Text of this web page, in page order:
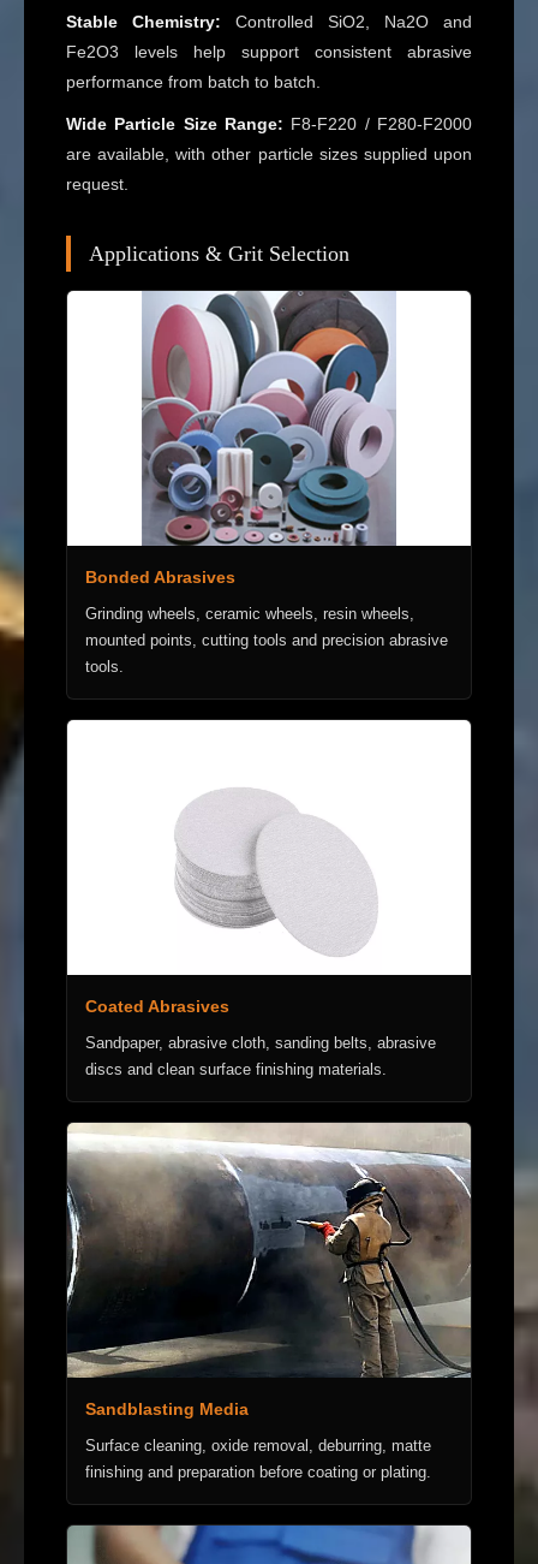
Stable Chemistry: Controlled SiO2, Na2O and
Fe2O3 levels help support consistent abrasive
performance from batch to batch.
Wide Particle Size Range: F8-F220 / F280-F2000
are available, with other particle sizes supplied upon
request.
Applications & Grit Selection
Bonded Abrasives
Grinding wheels, ceramic wheels, resin wheels,
mounted points, cutting tools and precision abrasive
tools.
Coated Abrasives
Sandpaper, abrasive cloth, sanding belts, abrasive
discs and clean surface finishing materials.
Sandblasting Media
Surface cleaning, oxide removal, deburring, matte
finishing and preparation before coating or plating.